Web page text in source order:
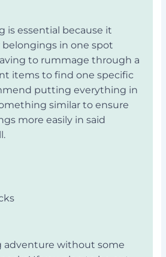
is essential because it
belongings in one spot
to rummage through a
items to find one specific
putting everything in
similar to ensure
more easily in said
adventure without some